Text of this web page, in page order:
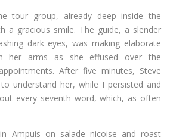
tour group, already deep inside the
a gracious smile. The guide, a slender
dark eyes, was making elaborate
her arms as she effused over the
After five minutes, Steve
understand her, while I persisted and
every seventh word, which, as often
Ampuis on salade nicoise and roast